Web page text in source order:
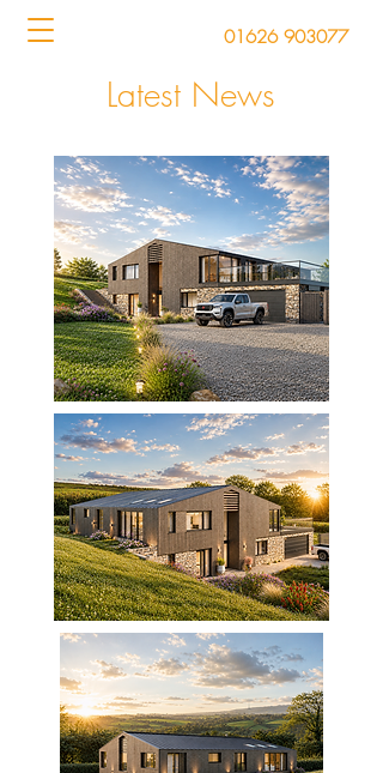
01626 903077
Latest News